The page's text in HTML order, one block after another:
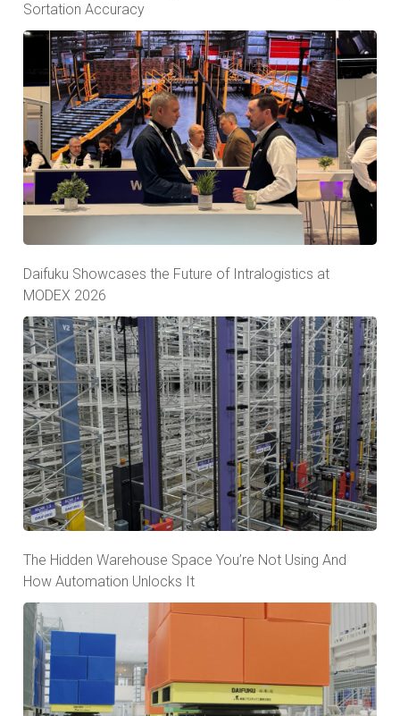
Sortation Accuracy
Daifuku Showcases the Future of Intralogistics at
MODEX 2026
The Hidden Warehouse Space You’re Not Using And
How Automation Unlocks It